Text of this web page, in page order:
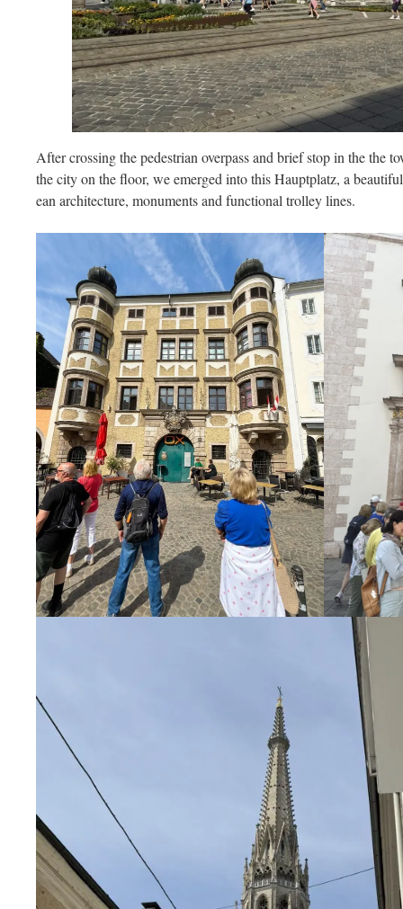
After crossing the pedestrian overpass and brief stop in the the
the city on the floor, we emerged into this Hauptplatz, a
ean architecture, monuments and functional trolley lines.